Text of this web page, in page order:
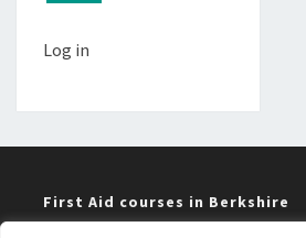
Log in
First Aid courses in Berkshire